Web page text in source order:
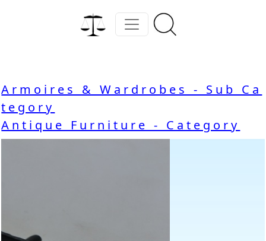
Armoires & Wardrobes - Sub Ca
tegory
Antique Furniture - Category